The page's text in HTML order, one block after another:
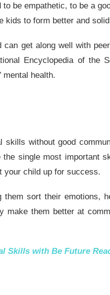
be empathetic, to be a
kids to form better and
get along well with
Encyclopedia of the
mental health.
without good
single most important
your child up for success.
them sort their emotions,
make them better at
Skills with Be Future